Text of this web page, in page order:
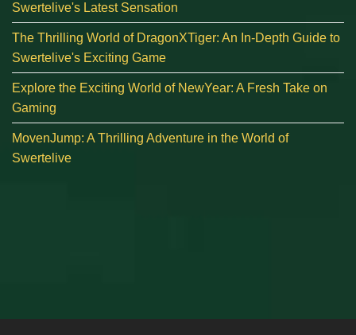
Swertelive's Latest Sensation
The Thrilling World of DragonXTiger: An In-Depth Guide to
Swertelive's Exciting Game
Explore the Exciting World of NewYear: A Fresh Take on
Gaming
MovenJump: A Thrilling Adventure in the World of
Swertelive